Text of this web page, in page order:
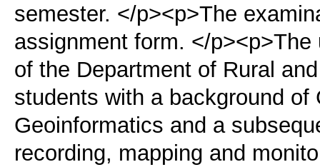
semester. </p><p>The
assignment form. </
of the Department of Rural
students with a background
Geoinformatics and a
recording, mapping and